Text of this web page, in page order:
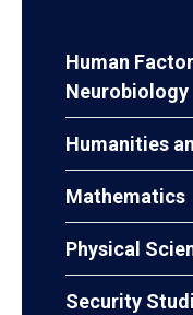
Human
Neurobiology
Humanities
Mathematics
Physical
Security